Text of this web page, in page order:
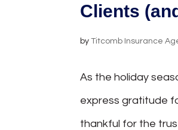
Clients
byTitcomb Insurance
As the holiday
express gratitude
thankful for the